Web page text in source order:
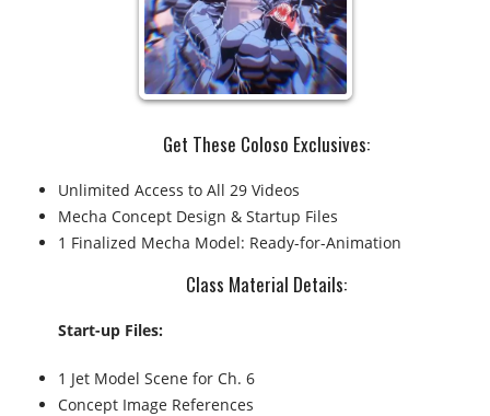
Get These Coloso Exclusives:
Unlimited Access to All 29 Videos
Mecha Concept Design & Startup Files
1 Finalized Mecha Model: Ready-for-Animation
Class Material Details:​
Start-up Files:
1 Jet Model Scene for Ch. 6
Concept Image References